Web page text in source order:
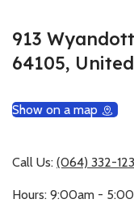
913
64105,
Show on a map
Call Us: (064) 332-
Hours: 9:00am -